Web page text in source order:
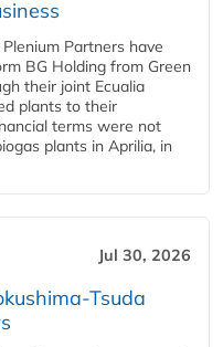
Partners have
BG Holding from Green
their joint Ecualia
plants to their
terms were not
plants in Aprilia, in
Jul 30, 2026
Tsuda